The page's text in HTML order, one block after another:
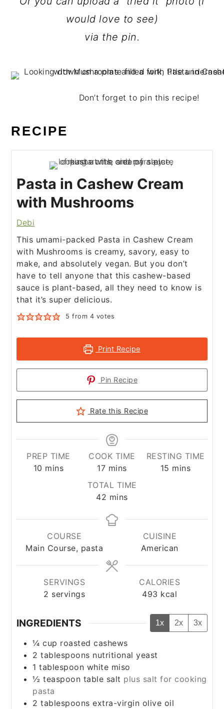
would love to see)
via the pin.
Don’t forget to pin this recipe!
RECIPE
Pasta in Cashew Cream
with Mushrooms
Debi
This umami-packed Pasta in Cashew Cream
with Mushrooms is creamy, savory, easy to
make, and absolutely vegan. But you don’t
have to tell anyone that this cashew-based
sauce is plant-based, all they need to know is
that it’s super delicious.
5 from 4 votes
Print Recipe
Pin Recipe
Rate this Recipe
PREP TIME
10 minutes
mins
COOK TIME
17minutes
mins
RESTING TIME
15 minutes
mins
TOTAL TIME
42 minutes
mins
COURSE
Main Course, pasta
CUISINE
American
SERVINGS
2 servings
CALORIES
493 kcal
INGREDIENTS 1x 2x 3x
¼ cup roasted cashews
2 tablespoons nutritional yeast
1 tablespoon white miso
½ teaspoon table salt plus salt for cooking
pasta
2 tablespoons extra-virgin olive oil